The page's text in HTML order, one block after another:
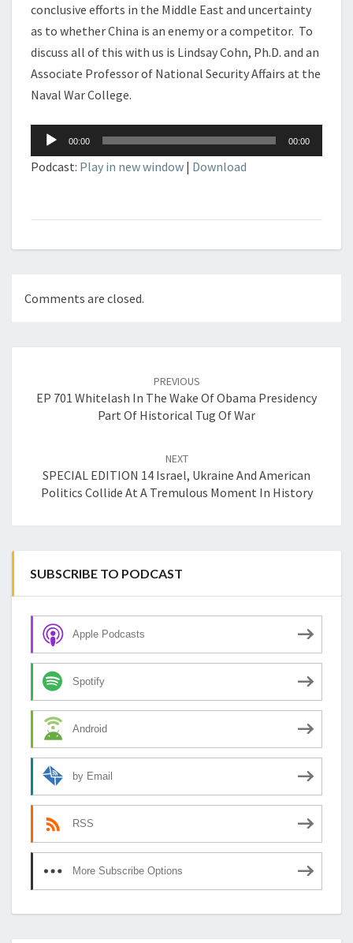
conclusive efforts in the Middle East and uncertainty
as to whether China is an enemy or a competitor. To
discuss all of this with us is Lindsay Cohn, Ph.D. and an
Associate Professor of National Security Affairs at the
Naval War College.
Audio
Player
00:00 00:00
Podcast: Play in new window | Download
Comments are closed.
PREVIOUS
EP 701 Whitelash In The Wake Of Obama Presidency
Part Of Historical Tug Of War
NEXT
SPECIAL EDITION 14 Israel, Ukraine And American
Politics Collide At A Tremulous Moment In History
SUBSCRIBE TO PODCAST
Apple Podcasts
Spotify
Android
by Email
RSS
More Subscribe Options